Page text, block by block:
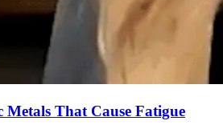
Metals That Cause Fatigue